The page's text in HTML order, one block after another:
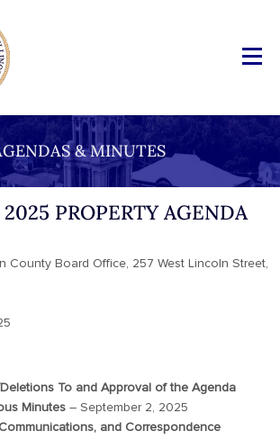
& MINUTES
2025 PROPERTY AGENDA
County Board Office, 257 West Lincoln Street,
To and Approval of the Agenda
Minutes – September 2, 2025
and Correspondence